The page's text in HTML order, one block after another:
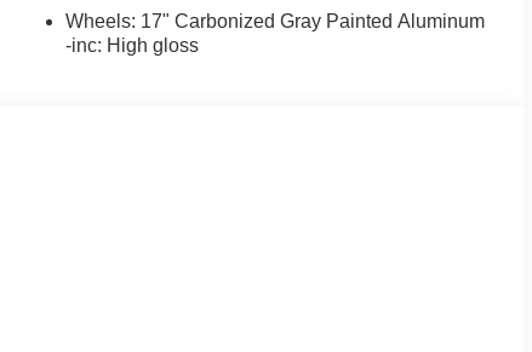
Wheels: 17" Carbonized Gray Painted Aluminum
-inc: High gloss